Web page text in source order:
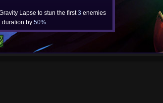
Lapse to stun the first3 enemies
duration by 50%.